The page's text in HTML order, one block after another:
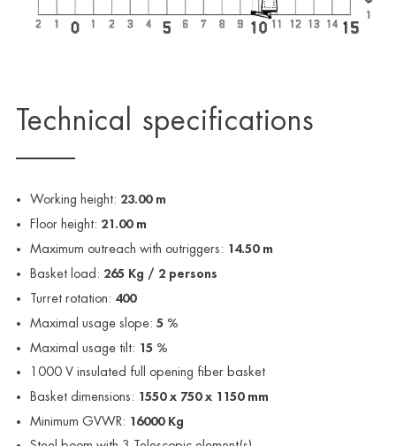
Technical specifications
Working height: 23.00 m
Floor height: 21.00 m
Maximum outreach with outriggers: 14.50 m
Basket load: 265 Kg / 2 persons
Turret rotation: 400
Maximal usage slope: 5 %
Maximal usage tilt: 15 %
1000 V insulated full opening fiber basket
Basket dimensions: 1550 x 750 x 1150 mm
Minimum GVWR: 16000 Kg